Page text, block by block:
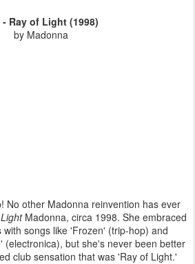
- Ray of Light (1998)
by Madonna
No other Madonna reinvention has ever
Madonna, circa 1998. She embraced
songs like 'Frozen' (trip-hop) and
(electronica), but she's never been better
club sensation that was 'Ray of Light.'